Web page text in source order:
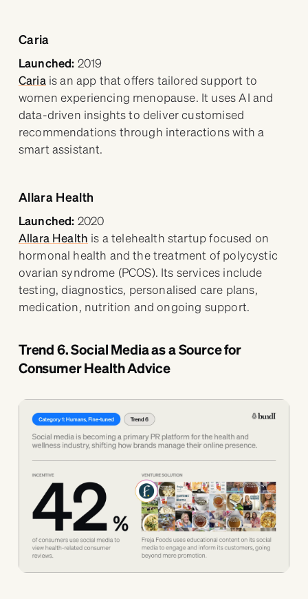
Caria
Launched: 2019
Cariais an app that offers tailored support to
women experiencing menopause. It uses AI and
data-driven insights to deliver customised
recommendations through interactions with a
smart assistant.
Allara Health
Launched: 2020
Allara Health is a telehealth startup focused on
hormonal health and the treatment of polycystic
ovarian syndrome (PCOS). Its services include
testing, diagnostics, personalised care plans,
medication, nutrition and ongoing support.
Trend 6. Social Media as a Source for
Consumer Health Advice